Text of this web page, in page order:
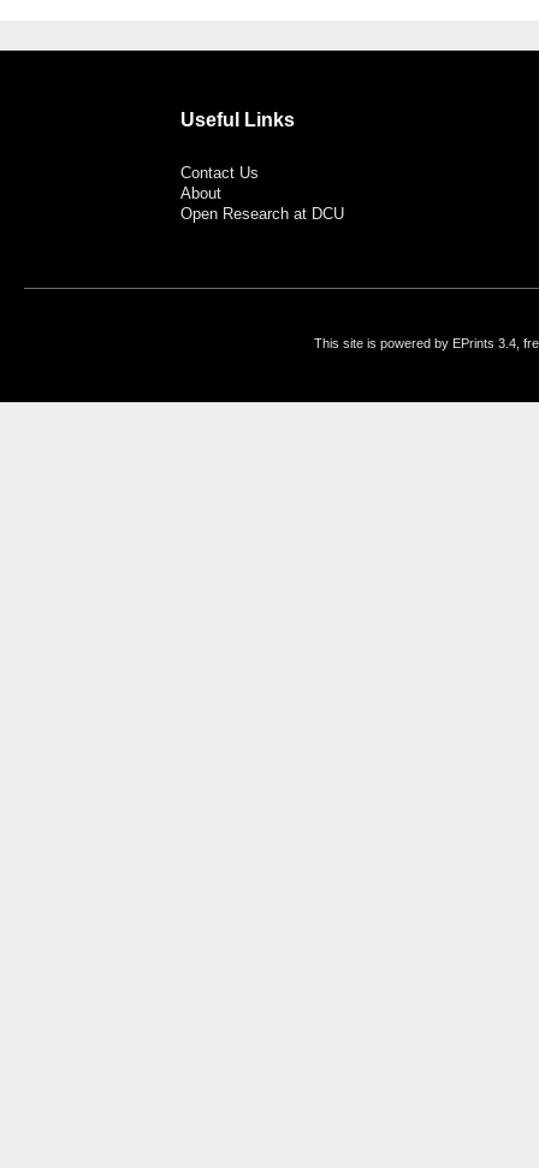
Useful Links
Contact Us
About
Open Research at DCU
This site is powered by EPrints 3.4,